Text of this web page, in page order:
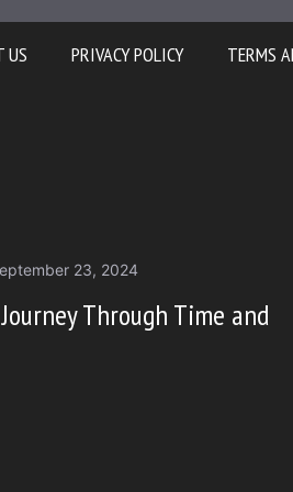
US PRIVACY POLICY TERMS
23, 2024
Through Time and